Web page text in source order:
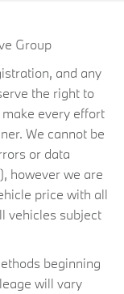
Group
and any
the right to
every effort
We cannot be
or data
however we are
price with all
vehicles subject
beginning
will vary